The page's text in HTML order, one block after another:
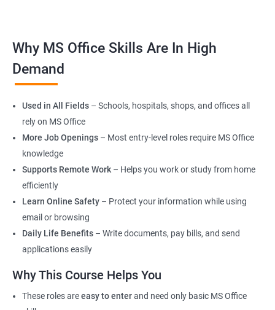
Why MS Office Skills Are In High
Demand
Used in All Fields – Schools, hospitals, shops, and offices all
rely on MS Office
More Job Openings – Most entry-level roles require MS Office
knowledge
Supports Remote Work – Helps you work or study from home
efficiently
Learn Online Safety – Protect your information while using
email or browsing
Daily Life Benefits – Write documents, pay bills, and send
applications easily
Why This Course Helps You
These roles areeasy to enterand need only basic MS Office